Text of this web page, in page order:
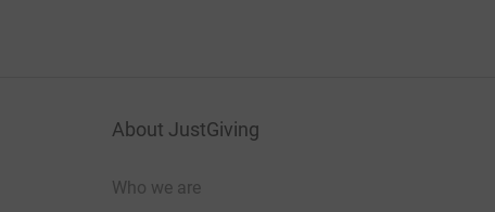
About JustGiving
Who we are